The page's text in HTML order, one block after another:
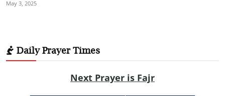
May 3, 2025
Daily Prayer Times
Next Prayer is Fajr